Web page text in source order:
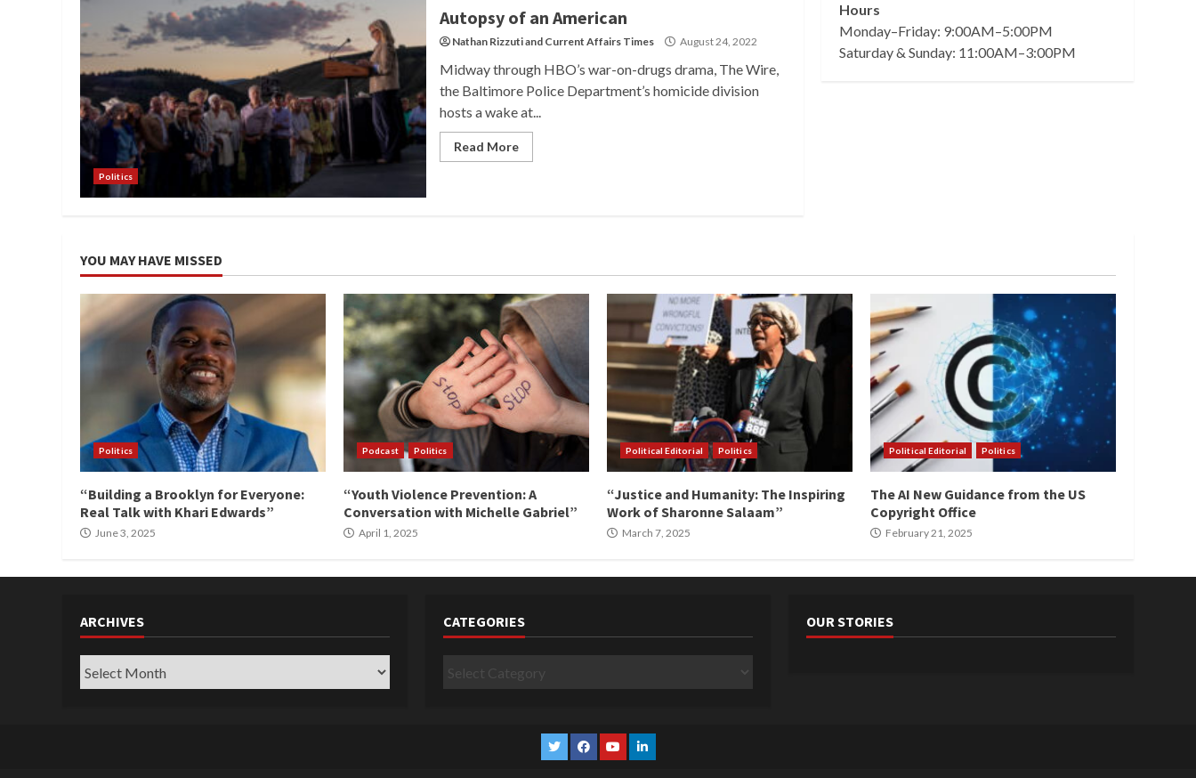
Politics
Autopsy of an American
Nathan Rizzutiand Current Affairs Times August 24, 2022
Midway through HBO’s war-on-drugs drama, The Wire,
the Baltimore Police Department’s homicide division
hosts a wake at...
Read More
Hours
Monday–Friday: 9:00AM–5:00PM
Saturday & Sunday: 11:00AM–3:00PM
YOU MAY HAVE MISSED
Politics
“Building a Brooklyn for Everyone:
Real Talk with Khari Edwards”
June 3, 2025
Podcast Politics
“Youth Violence Prevention: A
Conversation with Michelle Gabriel”
April 1, 2025
Political Editorial Politics
“Justice and Humanity: The Inspiring
Work of Sharonne Salaam”
March 7, 2025
Political Editorial Politics
The AI New Guidance from the US
Copyright Office
February 21, 2025
ARCHIVES
Archives
CATEGORIES
Categories
OUR STORIES
TwitterFacebook
YouTubeLinkedin